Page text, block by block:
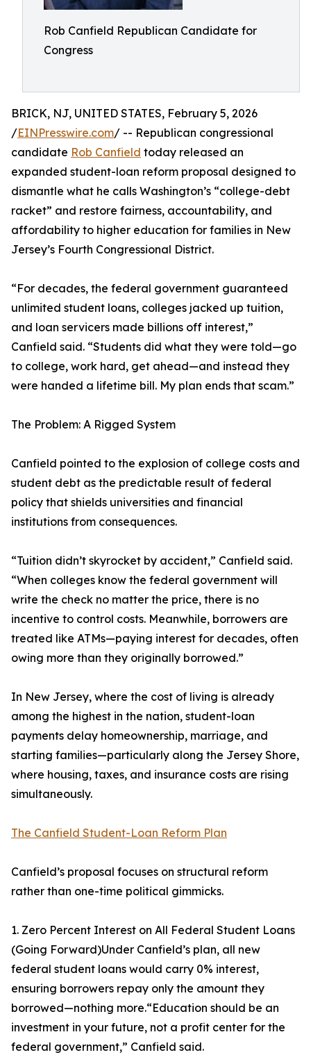
Rob Canfield Republican Candidate for
Congress
BRICK, NJ, UNITED STATES, February 5, 2026
/EINPresswire.com/ -- Republican congressional
candidate Rob Canfield today released an
expanded student-loan reform proposal designed to
dismantle what he calls Washington’s “college-debt
racket” and restore fairness, accountability, and
affordability to higher education for families in New
Jersey’s Fourth Congressional District.
“For decades, the federal government guaranteed
unlimited student loans, colleges jacked up tuition,
and loan servicers made billions off interest,”
Canfield said. “Students did what they were told—go
to college, work hard, get ahead—and instead they
were handed a lifetime bill. My plan ends that scam.”
The Problem: A Rigged System
Canfield pointed to the explosion of college costs and
student debt as the predictable result of federal
policy that shields universities and financial
institutions from consequences.
“Tuition didn’t skyrocket by accident,” Canfield said.
“When colleges know the federal government will
write the check no matter the price, there is no
incentive to control costs. Meanwhile, borrowers are
treated like ATMs—paying interest for decades, often
owing more than they originally borrowed.”
In New Jersey, where the cost of living is already
among the highest in the nation, student-loan
payments delay homeownership, marriage, and
starting families—particularly along the Jersey Shore,
where housing, taxes, and insurance costs are rising
simultaneously.
The Canfield Student-Loan Reform Plan
Canfield’s proposal focuses on structural reform
rather than one-time political gimmicks.
1. Zero Percent Interest on All Federal Student Loans
(Going Forward)Under Canfield’s plan, all new
federal student loans would carry 0% interest,
ensuring borrowers repay only the amount they
borrowed—nothing more.“Education should be an
investment in your future, not a profit center for the
federal government,” Canfield said.